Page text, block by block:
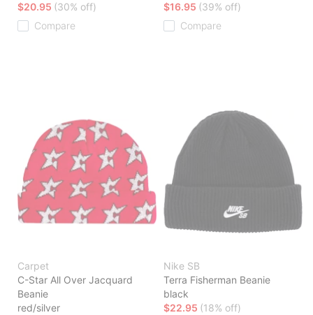
$20.95 (30% off)
Compare
$16.95 (39% off)
Compare
Carpet
C-Star All Over Jacquard
Beanie
red/silver
Nike SB
Terra Fisherman Beanie
black
$22.95 (18% off)